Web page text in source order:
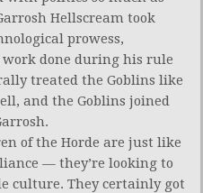
Hellscream took
prowess,
done during his rule
treated the Goblins like
and the Goblins joined
of the Horde are just like
— they’re looking to
culture. They certainly got